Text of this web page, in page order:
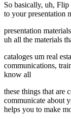
So basically, uh, Flip
to your presentation
presentation
uh all the materials
cataloges um real
communications,
know all
these things that are
communicate about
helps you to make